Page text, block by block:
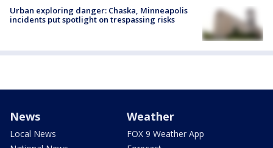
Urban exploring danger: Chaska, Minneapolis
incidents put spotlight on trespassing risks
News
Local News
Weather
FOX 9 Weather App